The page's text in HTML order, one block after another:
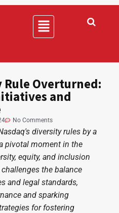
Rule Overturned:
and
No Comments
diversity rules by a
pivotal moment in the
equity, and inclusion
the balance
and legal standards,
and sparking
for fostering